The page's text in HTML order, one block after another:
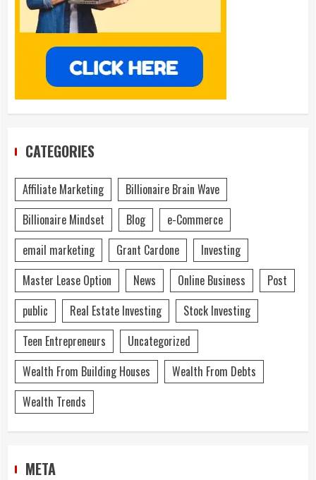
CATEGORIES
Affiliate Marketing
Billionaire Brain Wave
Billionaire Mindset
Blog
e-Commerce
email marketing
Grant Cardone
Investing
Master Lease Option
News Online Business
Post
public
Real Estate Investing
Stock Investing
Teen Entrepreneurs
Uncategorized
Wealth From Building Houses
Wealth From Debts
Wealth Trends
META